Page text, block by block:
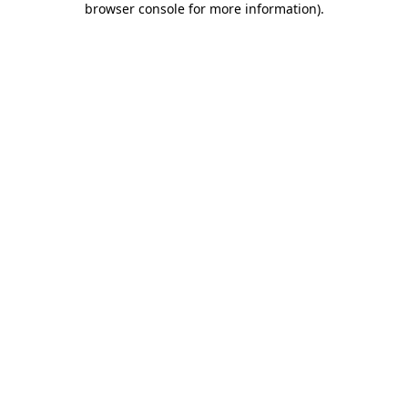
browser console for more information).